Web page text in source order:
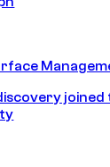
joined